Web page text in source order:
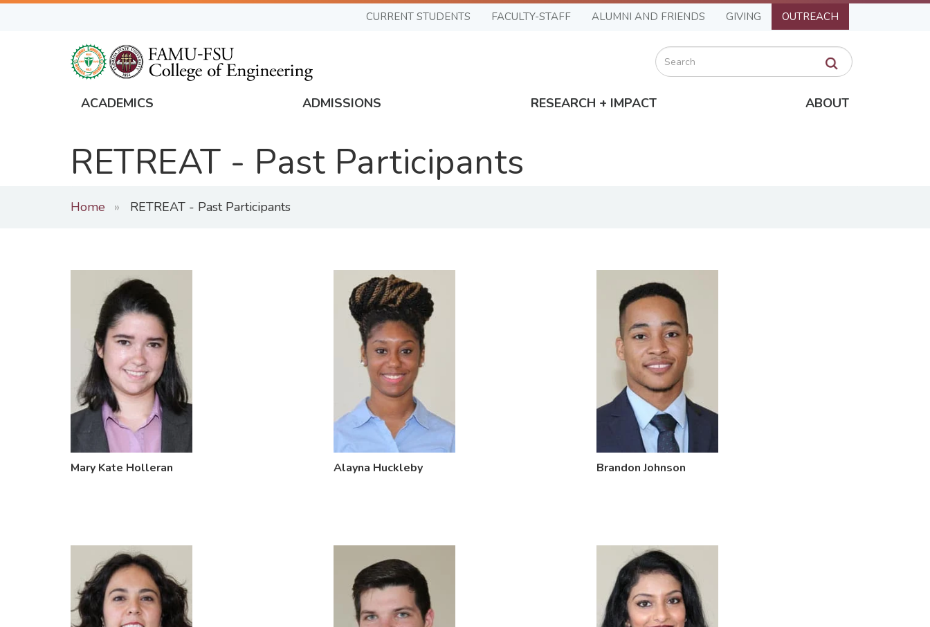
Skip
CURRENT STUDENTS FACULTY-STAFF ALUMNI AND FRIENDS GIVING OUTREACH
Search
Global
Navigation
ACADEMICS ADMISSIONS RESEARCH + IMPACT ABOUT
RETREAT - Past Participants
Home RETREAT - Past Participants
Mary Kate Holleran Alayna Huckleby Brandon Johnson